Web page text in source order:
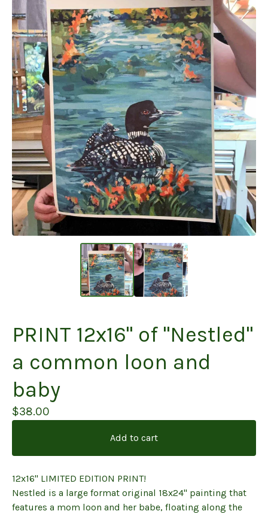
PRINT 12x16" of "Nestled"
a common loon and
baby
$38.00
Add to cart
12x16" LIMITED EDITION PRINT!
Nestled is a large format original 18x24" painting that
features a mom loon and her babe, floating along the